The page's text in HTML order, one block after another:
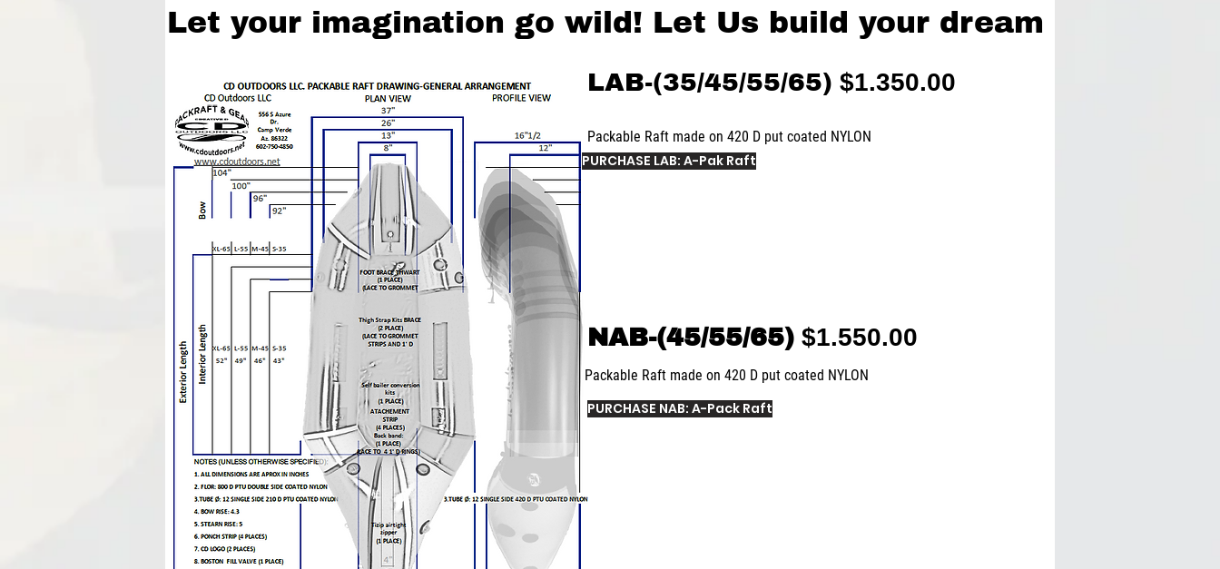
Let your imagination go wild! Let Us build your dream
LAB-(35/45/55/65) $1.350.00
Packable Raft made on 420 D put coated NYLON
PURCHASE LAB: A-Pak Raft
NAB-(45/55/65) $1.550.00
Packable Raft made on 420 D put coated NYLON
PURCHASE NAB: A-Pack Raft